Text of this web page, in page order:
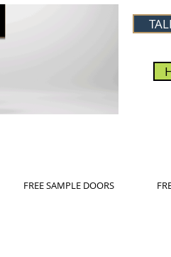
FREE SAMPLE DOORS